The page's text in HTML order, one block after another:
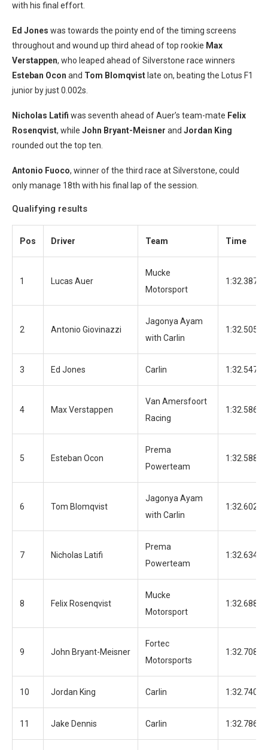
with his final effort.
Ed Jones was towards the pointy end of the timing screens
throughout and wound up third ahead of top rookie Max
Verstappen, who leaped ahead of Silverstone race winners
Esteban Ocon and Tom Blomqvist late on, beating the Lotus F1
junior by just 0.002s.
Nicholas Latifi was seventh ahead of Auer’s team-mate Felix
Rosenqvist, while John Bryant-Meisner and Jordan King
rounded out the top ten.
Antonio Fuoco, winner of the third race at Silverstone, could
only manage 18th with his final lap of the session.
Qualifying results
Pos Driver Team Time
1 Lucas Auer
Mucke
Motorsport
1:32.387
2 Antonio Giovinazzi
Jagonya Ayam
with Carlin
1:32.505
3 Ed Jones Carlin 1:32.547
4 Max Verstappen
Van Amersfoort
Racing
1:32.586
5 Esteban Ocon
Prema
Powerteam
1:32.588
6 Tom Blomqvist
Jagonya Ayam
with Carlin
1:32.602
7 Nicholas Latifi
Prema
Powerteam
1:32.634
8 Felix Rosenqvist
Mucke
Motorsport
1:32.688
9 John Bryant-Meisner
Fortec
Motorsports
1:32.708
10 Jordan King Carlin 1:32.740
11 Jake Dennis Carlin 1:32.786